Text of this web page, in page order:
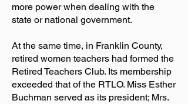
more power when dealing with the
state or national government.
At the same time, in Franklin County,
retired women teachers had formed the
Retired Teachers Club. Its membership
exceeded that of the RTLO. Miss Esther
Buchman served as its president; Mrs.